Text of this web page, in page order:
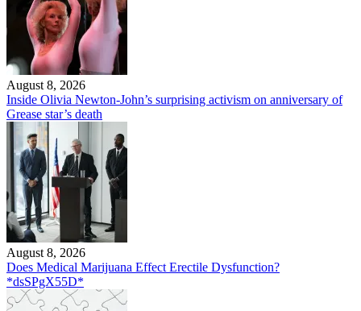
August 8, 2026
Inside Olivia Newton-John’s surprising activism on anniversary of
Grease star’s death
August 8, 2026
Does Medical Marijuana Effect Erectile Dysfunction?
*dsSPgX55D*